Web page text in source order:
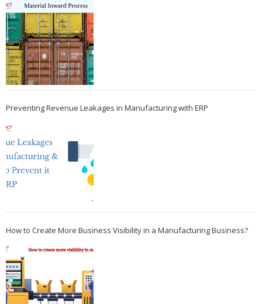
Preventing Revenue Leakages in Manufacturing with ERP
How to Create More Business Visibility in a Manufacturing Business?